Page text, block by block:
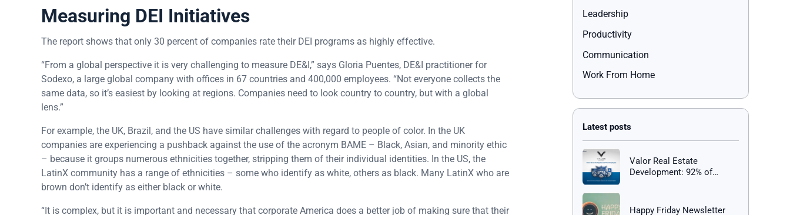
Measuring DEI Initiatives
The report shows that only 30 percent of companies rate their DEI programs as highly effective.
“From a global perspective it is very challenging to measure DE&I,” says Gloria Puentes, DE&I practitioner for
Sodexo, a large global company with offices in 67 countries and 400,000 employees. “Not everyone collects the
same data, so it’s easiest by looking at regions. Companies need to look country to country, but with a global
lens.”
For example, the UK, Brazil, and the US have similar challenges with regard to people of color. In the UK
companies are experiencing a pushback against the use of the acronym BAME – Black, Asian, and minority ethic
– because it groups numerous ethnicities together, stripping them of their individual identities. In the US, the
LatinX community has a range of ethnicities – some who identify as white, others as black. Many LatinX who are
brown don’t identify as either black or white.
“It is complex, but it is important and necessary that corporate America does a better job of making sure that their
Leadership
Productivity
Communication
Work From Home
Valor Real Estate
Development: 92% of
Happy Friday Newsletter